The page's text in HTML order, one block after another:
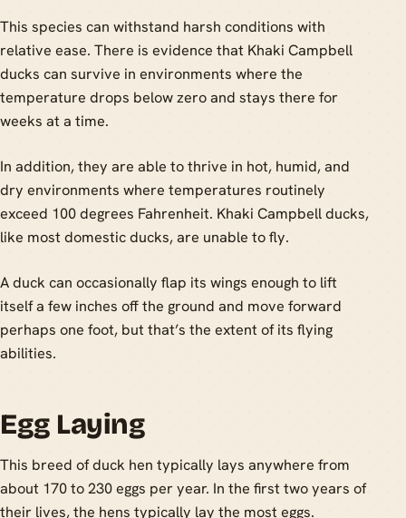
This species can withstand harsh conditions with
relative ease. There is evidence that Khaki Campbell
ducks can survive in environments where the
temperature drops below zero and stays there for
weeks at a time.
In addition, they are able to thrive in hot, humid, and
dry environments where temperatures routinely
exceed 100 degrees Fahrenheit. Khaki Campbell ducks,
like most domestic ducks, are unable to fly.
A duck can occasionally flap its wings enough to lift
itself a few inches off the ground and move forward
perhaps one foot, but that’s the extent of its flying
abilities.
Egg Laying
This breed of duck hen typically lays anywhere from
about 170 to 230 eggs per year. In the first two years of
their lives, the hens typically lay the most eggs.